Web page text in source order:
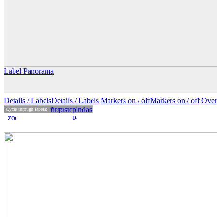
Label Panorama
Details / LabelsDetails /Labels Markers on /offMarkers on / off
Cycle through labels: